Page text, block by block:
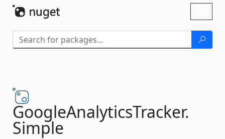
GoogleAnalyticsTracker.
Simple